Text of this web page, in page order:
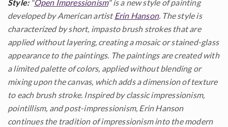
Style:"Open Impressionism" is a new style of painting
developed by American artistErin Hanson. The style is
characterized by short, impasto brush strokes that are
applied without layering, creating a mosaic or stained-glass
appearance to the paintings. The paintings are created with
a limited palette of colors, applied without blending or
mixing upon the canvas, which adds a dimension of texture
to each brush stroke. Inspired by classic impressionism,
pointillism, and post-impressionism, Erin Hanson
continues the tradition of impressionism into the modern